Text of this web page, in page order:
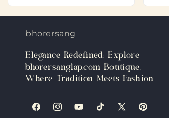
bhorersanglap.com
Elegance Redefined: Explore
bhorersanglap.com Boutique,
Where Tradition Meets Fashion
FacebookInstagramYouTubeTikTokX
Pinterest